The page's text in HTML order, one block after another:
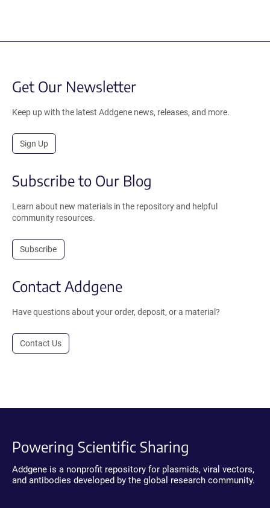
Get Our Newsletter
Keep up with the latest Addgene news, releases, and more.
Sign Up
Subscribe to Our Blog
Learn about new materials in the repository and helpful
community resources.
Subscribe
Contact Addgene
Have questions about your order, deposit, or a material?
Contact Us
Powering Scientific Sharing
Addgene is a nonprofit repository for plasmids, viral vectors,
and antibodies developed by the global research community.